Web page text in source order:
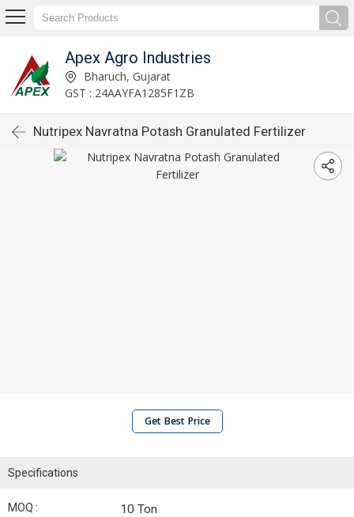
Apex Agro Industries
Bharuch, Gujarat
GST : 24AAYFA1285F1ZB
Nutripex Navratna Potash Granulated Fertilizer
Get Best Price
Specifications
MOQ : 10 Ton